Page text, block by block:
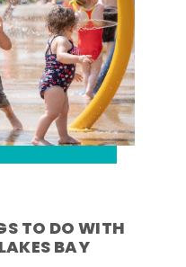
TO DO WITH
BAY